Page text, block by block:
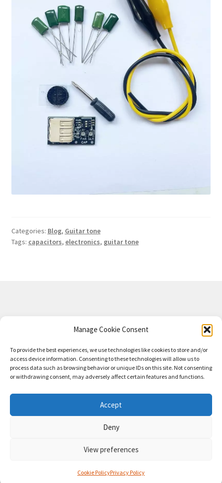
Manage Cookie Consent
To provide the best experiences, we use technologies like cookies to store and/or
access device information. Consenting to these technologies will allow us to
process data such as browsing behavior or unique IDs on this site. Not consenting
or withdrawing consent, may adversely affect certain features and functions.
Accept
Deny
View preferences
Cookie PolicyPrivacy Policy
Categories: Blog, Guitar tone
Tags: capacitors, electronics, guitar tone
MARS-TRONIC© 2024
MARS-TRONIC™, TREBLEMAKER™, Deci-Boost™,
Versatone™ including associated logos are trademarks
owned by Ben Marshall and Mars-Tronic™ 2024Become
Affiliate Dashboard